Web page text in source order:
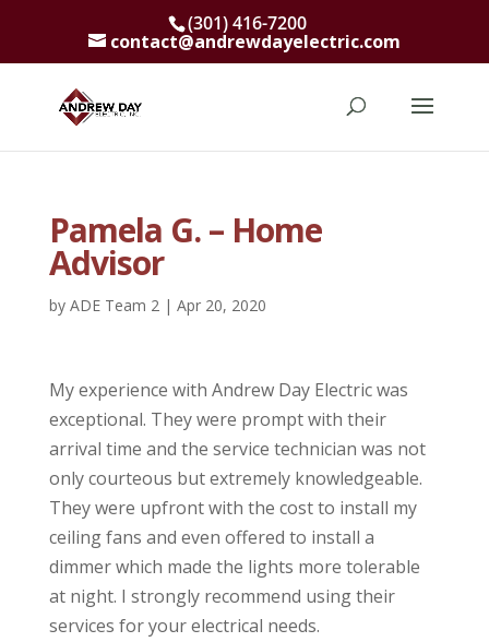
(301) 416-7200
contact@andrewdayelectric.com
Pamela G. – Home
Advisor
by ADE Team 2| Apr 20, 2020
My experience with Andrew Day Electric was
exceptional. They were prompt with their
arrival time and the service technician was not
only courteous but extremely knowledgeable.
They were upfront with the cost to install my
ceiling fans and even offered to install a
dimmer which made the lights more tolerable
at night. I strongly recommend using their
services for your electrical needs.